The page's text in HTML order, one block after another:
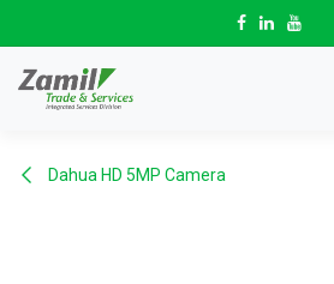
Dahua HD 5MP Camera